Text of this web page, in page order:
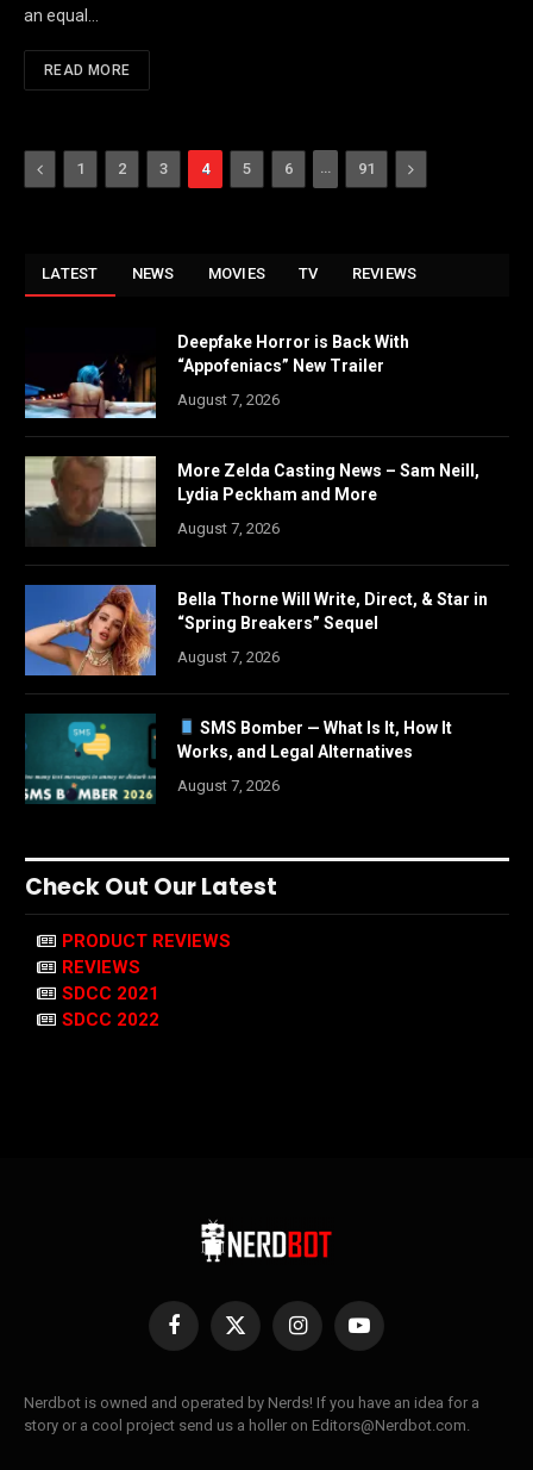
an equal…
READ MORE
Previous
1 2 3 4 5 6 91 Next
LATEST NEWS MOVIES TV REVIEWS
Deepfake Horror is Back With
“Appofeniacs” New Trailer
August 7, 2026
More Zelda Casting News – Sam Neill,
Lydia Peckham and More
August 7, 2026
Bella Thorne Will Write, Direct, & Star in
“Spring Breakers” Sequel
August 7, 2026
SMS Bomber — What Is It, How It
Works, and Legal Alternatives
August 7, 2026
Check Out Our Latest
PRODUCT REVIEWS
REVIEWS
SDCC 2021
SDCC 2022
Facebook
X
InstagramYouTube
Nerdbot is owned and operated by Nerds! If you have an idea for a
story or a cool project send us a holler on Editors@Nerdbot.com.